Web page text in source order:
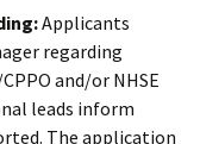
Applicants
regarding
and/or NHSE
leads inform
The application